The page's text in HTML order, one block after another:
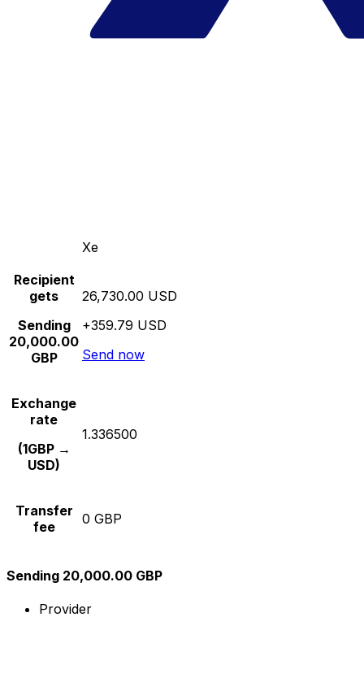
Xe
Recipient
gets
Sending
20,000.00
GBP
26,730.00 USD
+359.79 USD
Send now
Exchange
rate
(1GBP →
USD)
1.336500
Transfer
fee
0 GBP
Sending 20,000.00 GBP
Provider